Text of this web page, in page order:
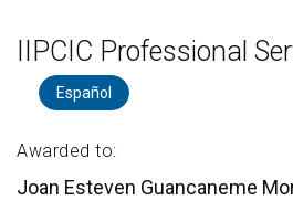
IIPCIC Professional
Español
Awarded to:
Joan Esteven Guancaneme